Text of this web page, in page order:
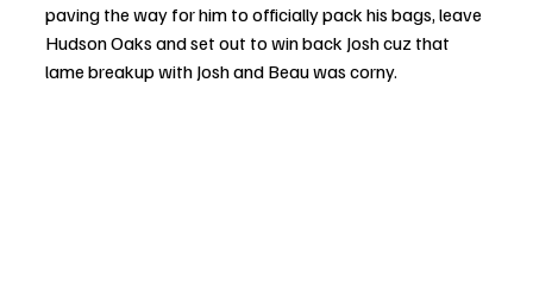
paving the way for him to officially pack his bags, leave
Hudson Oaks and set out to win back Josh cuz that
lame breakup with Josh and Beau was corny.